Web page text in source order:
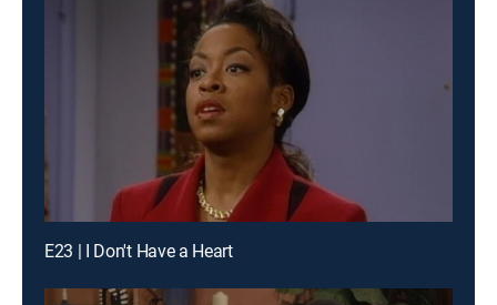
E23 | I Don't Have a Heart